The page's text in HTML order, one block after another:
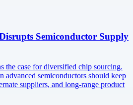
Semiconductor Supply
the case for diversified chip sourcing.
advanced semiconductors should keep
suppliers, and long-range product